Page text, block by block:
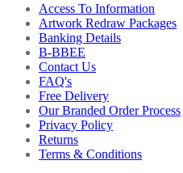
Access To Information
Artwork Redraw Packages
Banking Details
B-BBEE
Contact Us
FAQ's
Free Delivery
Our Branded Order Process
Privacy Policy
Returns
Terms & Conditions